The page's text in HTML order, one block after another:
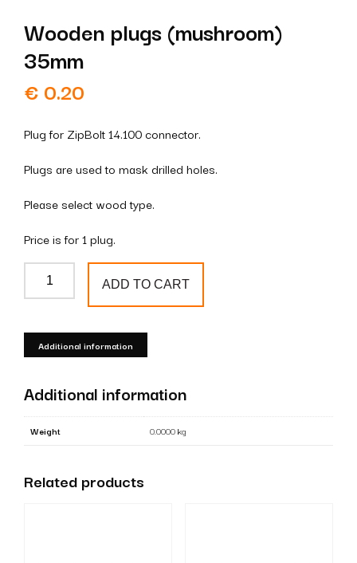
Wooden plugs (mushroom)
35mm
€ 0.20
Plug for ZipBolt 14.100 connector.
Plugs are used to mask drilled holes.
Please select wood type.
Price is for 1 plug.
Wooden
35mm
quantity
ADD TO CART
Additional information
Additional information
Weight 0.0000 kg
Related products